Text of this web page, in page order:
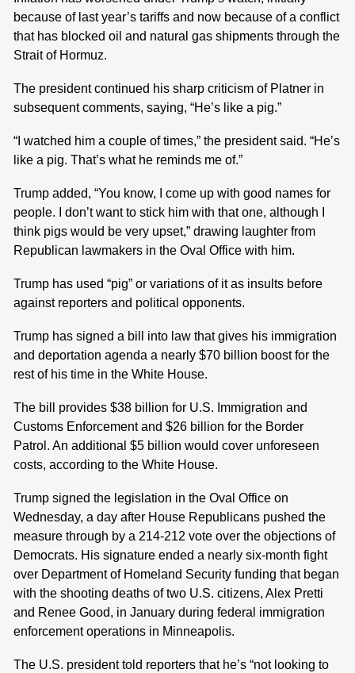
because of last year’s tariffs and now because of a conflict
that has blocked oil and natural gas shipments through the
Strait of Hormuz.
The president continued his sharp criticism of Platner in
subsequent comments, saying, “He’s like a pig.”
“I watched him a couple of times,” the president said. “He’s
like a pig. That’s what he reminds me of.”
Trump added, “You know, I come up with good names for
people. I don’t want to stick him with that one, although I
think pigs would be very upset,” drawing laughter from
Republican lawmakers in the Oval Office with him.
Trump has used “pig” or variations of it as insults before
against reporters and political opponents.
Trump has signed a bill into law that gives his immigration
and deportation agenda a nearly $70 billion boost for the
rest of his time in the White House.
The bill provides $38 billion for U.S. Immigration and
Customs Enforcement and $26 billion for the Border
Patrol. An additional $5 billion would cover unforeseen
costs, according to the White House.
Trump signed the legislation in the Oval Office on
Wednesday, a day after House Republicans pushed the
measure through by a 214-212 vote over the objections of
Democrats. His signature ended a nearly six-month fight
over Department of Homeland Security funding that began
with the shooting deaths of two U.S. citizens, Alex Pretti
and Renee Good, in January during federal immigration
enforcement operations in Minneapolis.
The U.S. president told reporters that he’s “not looking to